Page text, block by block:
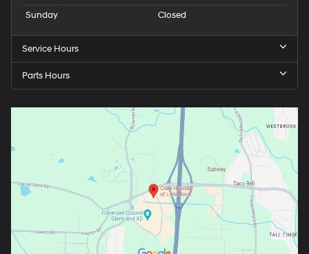
Sunday
Closed
Service Hours
Parts Hours